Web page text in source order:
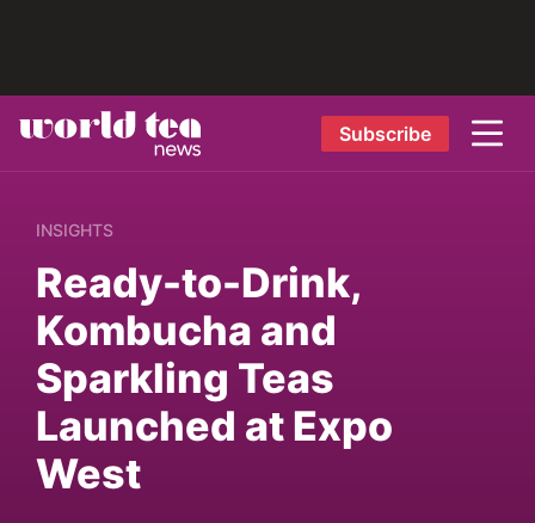
Subscribe
INSIGHTS
Ready-to-Drink,
Kombucha and
Sparkling Teas
Launched at Expo
West